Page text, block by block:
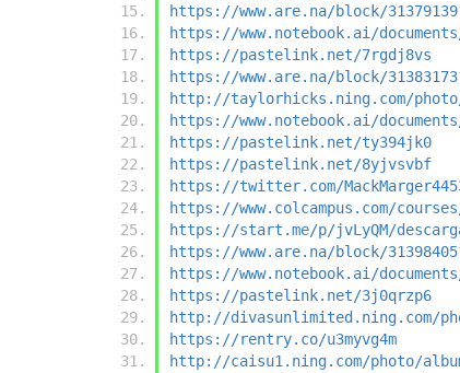
https://www.are.na/block/
https://www.notebook.ai/
https://pastelink.net/7rgdj8vs
https://www.are.na/block/
http://taylorhicks.ning.com/
https://www.notebook.ai/
https://pastelink.net/ty394jk0
https://pastelink.net/8yjvsvbf
https://twitter.com/
https://www.colcampus.com/
https://start.me/p/jvLyQM/
https://www.are.na/block/
https://www.notebook.ai/
https://pastelink.net/3j0qrzp6
http://divasunlimited.ning.com/
https://rentry.co/u3myvg4m
http://caisu1.ning.com/photo/